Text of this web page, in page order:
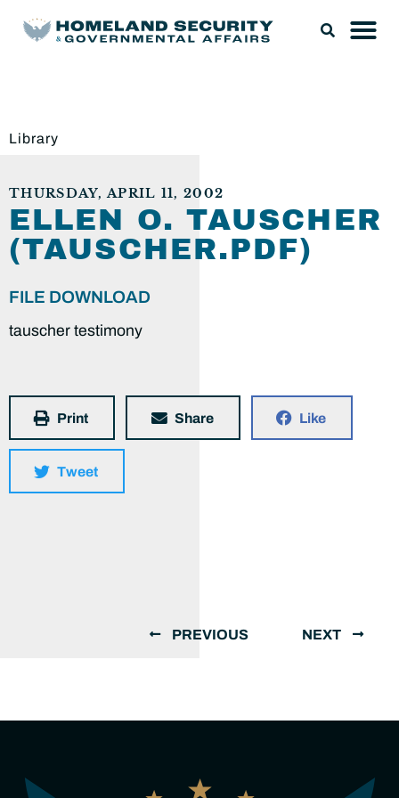
Library
THURSDAY, APRIL 11, 2002
ELLEN O. TAUSCHER
(TAUSCHER.PDF)
FILE DOWNLOAD
tauscher testimony
Print Share Like
Tweet
PREVIOUS NEXT